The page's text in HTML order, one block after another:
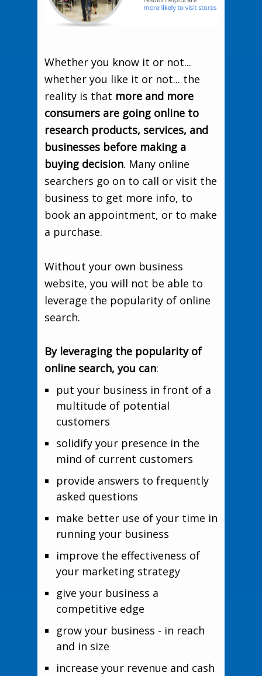
Whether you know it or not...
whether you like it or not... the
reality is that more and more
consumers are going online to
research products, services, and
businesses before making a
buying decision. Many online
searchers go on to call or visit the
business to get more info, to
book an appointment, or to make
a purchase.
Without your own business
website, you will not be able to
leverage the popularity of online
search.
By leveraging the popularity of
online search, you can:
put your business in front of a
multitude of potential
customers
solidify your presence in the
mind of current customers
provide answers to frequently
asked questions
make better use of your time in
running your business
improve the effectiveness of
your marketing strategy
give your business a
competitive edge
grow your business - in reach
and in size
increase your revenue and cash